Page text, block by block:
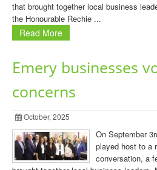
that brought together local business
the Honourable Rechie ...
Read More
Emery businesses
concerns
October, 2025
On September
played host to a
conversation, a